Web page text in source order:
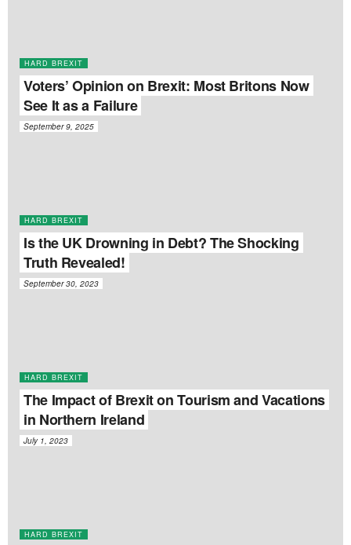
HARD BREXIT
Voters’ Opinion on Brexit: Most Britons Now
See It as a Failure
September 9, 2025
HARD BREXIT
Is the UK Drowning in Debt? The Shocking
Truth Revealed!
September 30, 2023
HARD BREXIT
The Impact of Brexit on Tourism and Vacations
in Northern Ireland
July 1, 2023
HARD BREXIT